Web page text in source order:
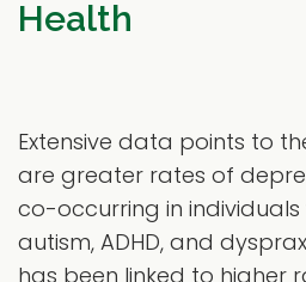
Health
Extensive data points to
are greater rates of
co-occurring in
autism, ADHD, and
has been linked to higher